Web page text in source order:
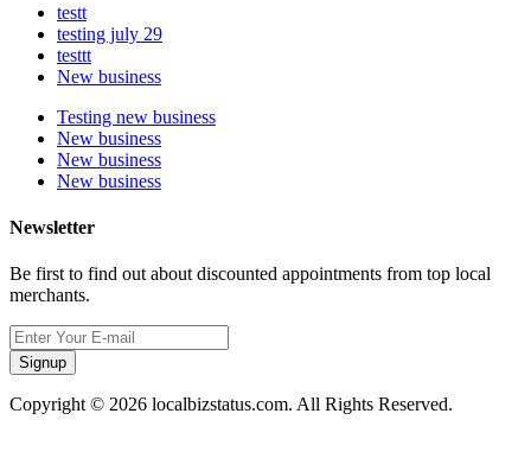
testt
testing july 29
testtt
New business
Testing new business
New business
New business
New business
Newsletter
Be first to find out about discounted appointments from top local
merchants.
Signup
Copyright © 2026 localbizstatus.com. All Rights Reserved.